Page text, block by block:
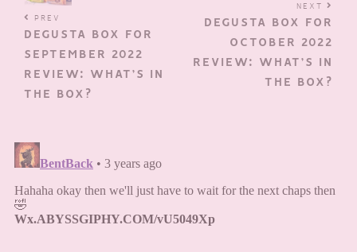
PREV
DEGUSTA BOX FOR
SEPTEMBER 2022
REVIEW: WHAT’S IN
THE BOX?
NEXT
DEGUSTA BOX FOR
OCTOBER 2022
REVIEW: WHAT’S IN
THE BOX?